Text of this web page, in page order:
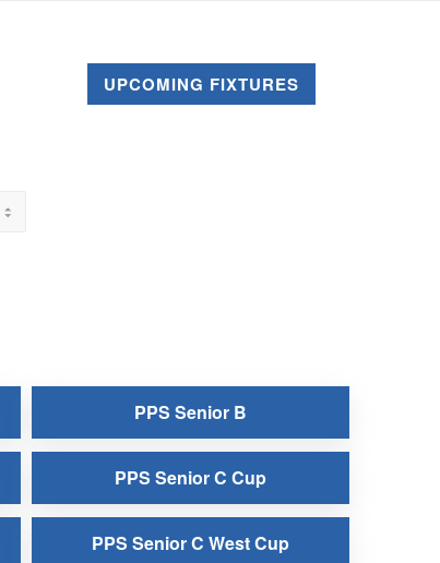
UPCOMING FIXTURES
PPS Senior B
PPS Senior C Cup
PPS Senior C West Cup